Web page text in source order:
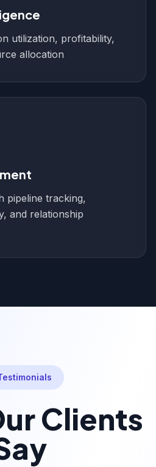
utilization, profitability,
allocation
pipeline tracking,
and relationship
Clients